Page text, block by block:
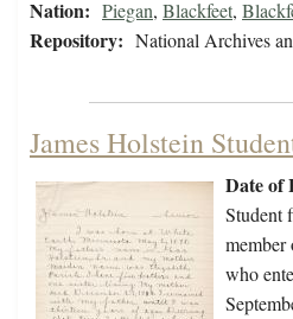
Nation: Piegan, Blackfeet,
Repository: National Archives
James Holstein
Date of
Student
who